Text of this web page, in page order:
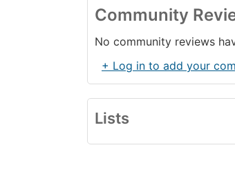
Community
No community reviews
+ Log in to add your
Lists